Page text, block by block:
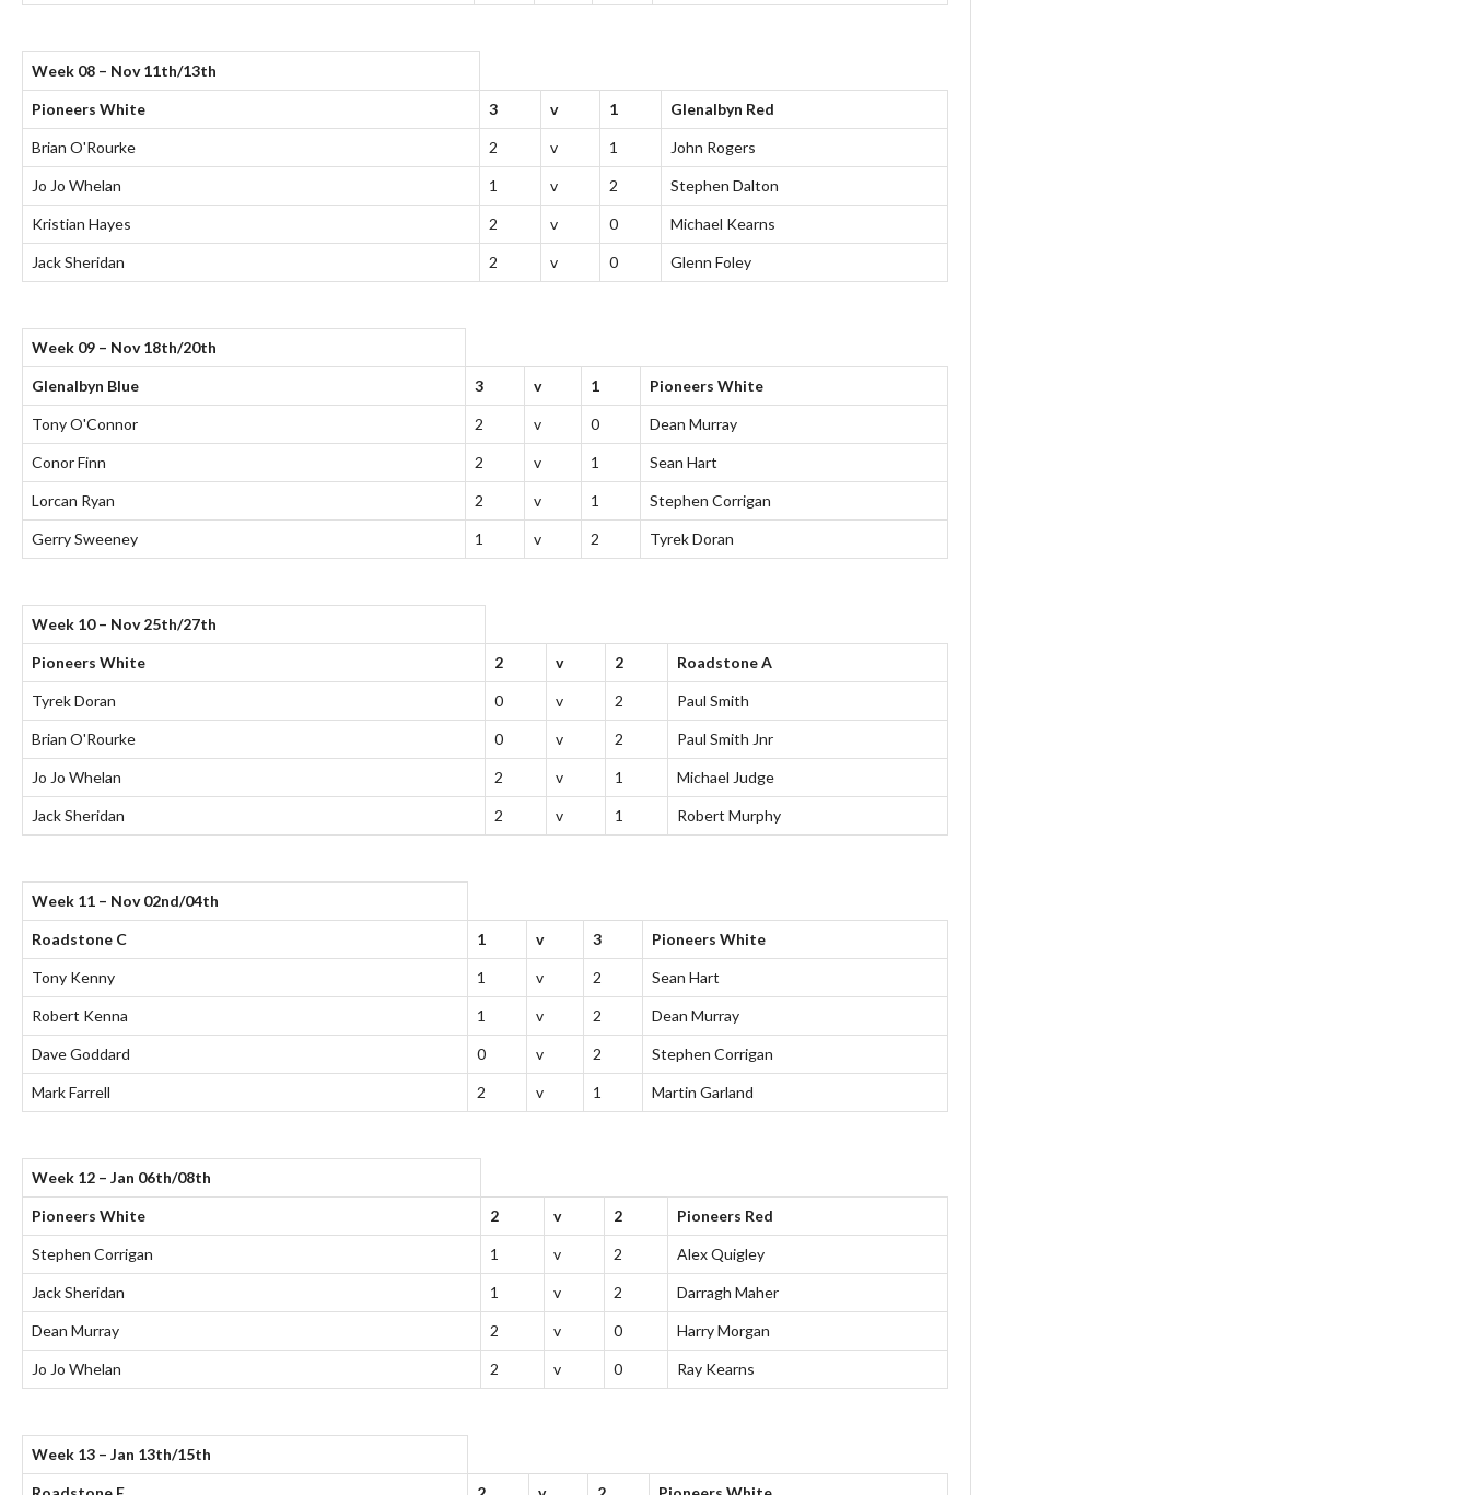
Week 08 – Nov 11th/13th
Pioneers White 3 v 1 Glenalbyn Red
Brian O'Rourke 2 v 1 John Rogers
Jo Jo Whelan 1 v 2 Stephen Dalton
Kristian Hayes 2 v 0 Michael Kearns
Jack Sheridan 2 v 0 Glenn Foley
Week 09 – Nov 18th/20th
Glenalbyn Blue 3 v 1 Pioneers White
Tony O'Connor 2 v 0 Dean Murray
Conor Finn 2 v 1 Sean Hart
Lorcan Ryan 2 v 1 Stephen Corrigan
Gerry Sweeney 1 v 2 Tyrek Doran
Week 10 – Nov 25th/27th
Pioneers White 2 v 2 Roadstone A
Tyrek Doran 0 v 2 Paul Smith
Brian O'Rourke 0 v 2 Paul Smith Jnr
Jo Jo Whelan 2 v 1 Michael Judge
Jack Sheridan 2 v 1 Robert Murphy
Week 11 – Nov 02nd/04th
Roadstone C 1 v 3 Pioneers White
Tony Kenny 1 v 2 Sean Hart
Robert Kenna 1 v 2 Dean Murray
Dave Goddard 0 v 2 Stephen Corrigan
Mark Farrell 2 v 1 Martin Garland
Week 12 – Jan 06th/08th
Pioneers White 2 v 2 Pioneers Red
Stephen Corrigan 1 v 2 Alex Quigley
Jack Sheridan 1 v 2 Darragh Maher
Dean Murray 2 v 0 Harry Morgan
Jo Jo Whelan 2 v 0 Ray Kearns
Week 13 – Jan 13th/15th